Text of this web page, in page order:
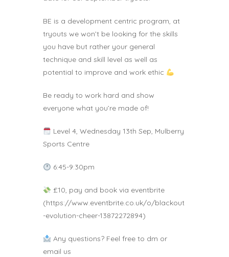
BE is a development centric program, at
tryouts we won’t be looking for the skills
you have but rather your general
technique and skill level as well as
potential to improve and work ethic
Be ready to work hard and show
everyone what you’re made of!
Level 4, Wednesday 13th Sep, Mulberry
Sports Centre
6:45-9:30pm
£10, pay and book via eventbrite
(https://www.eventbrite.co.uk/o/blackout
-evolution-cheer-13872272894)
Any questions? Feel free to dm or
email us